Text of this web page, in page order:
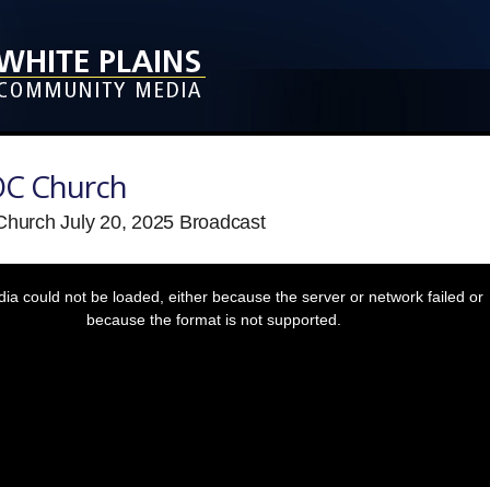
Church
July 20, 2025 Broadcast
could not be loaded, either because the server or network failed or
because the format is not supported.